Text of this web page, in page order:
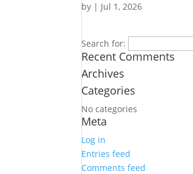
by | Jul 1, 2026
Search for:
Recent Comments
Archives
Categories
No categories
Meta
Log in
Entries feed
Comments feed